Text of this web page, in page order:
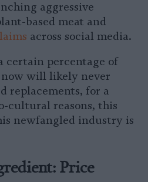
aggressive
based meat and
across social media.
certain percentage of
will likely never
replacements, for a
cultural reasons, this
newfangled industry is
Price